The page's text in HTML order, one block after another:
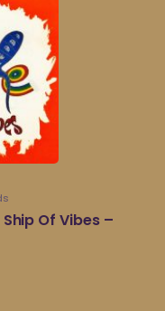
Of Vibes –